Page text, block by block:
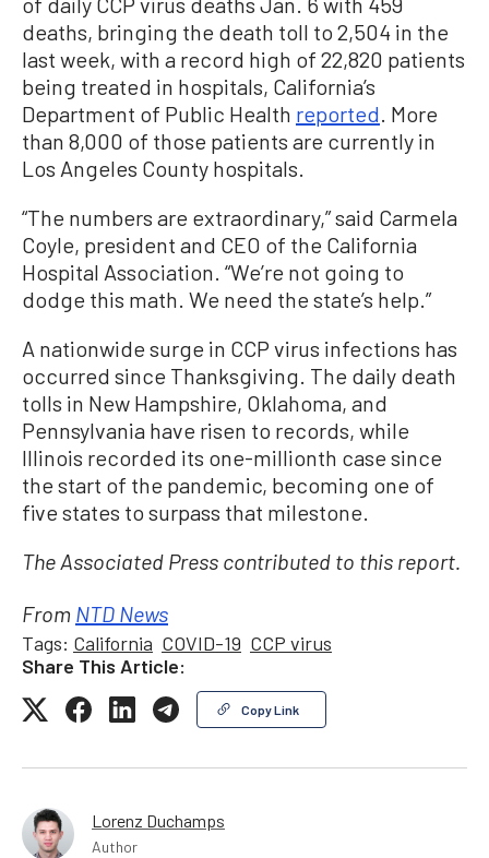
deaths, bringing the death toll to 2,504 in the
last week, with a record high of 22,820 patients
being treated in hospitals, California’s
Department of Public Health reported. More
than 8,000 of those patients are currently in
Los Angeles County hospitals.
“The numbers are extraordinary,” said Carmela
Coyle, president and CEO of the California
Hospital Association. “We’re not going to
dodge this math. We need the state’s help.”
A nationwide surge in CCP virus infections has
occurred since Thanksgiving. The daily death
tolls in New Hampshire, Oklahoma, and
Pennsylvania have risen to records, while
Illinois recorded its one-millionth case since
the start of the pandemic, becoming one of
five states to surpass that milestone.
The Associated Press contributed to this report.
From NTD News
Tags: California COVID-19 CCP virus
Share This Article:
Copy Link
Lorenz Duchamps
Author